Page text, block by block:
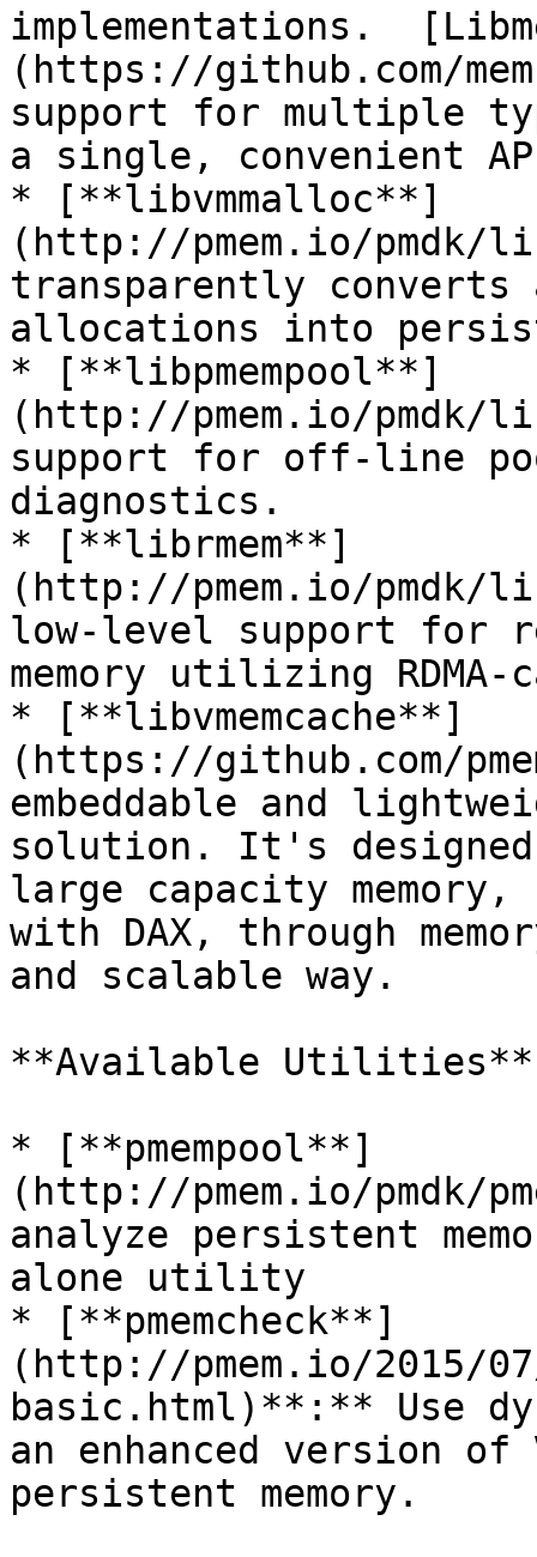
implementations.
(https://github.com/
support for multiple
a single, convenient
* [**libvmmalloc**]
(http://pmem.io/
transparently converts
allocations into
* [**libpmempool**]
(http://pmem.io/pmdk/
support for off-line
diagnostics.
* [**librmem**]
(http://pmem.io/pmdk/
low-level support for
memory utilizing RDMA-
* [**libvmemcache**]
(https://github.com/
embeddable and
solution. It's
large capacity memory,
with DAX, through
and scalable way.
**Available
* [**pmempool**]
(http://pmem.io/pmdk/
analyze persistent
alone utility
* [**pmemcheck**]
(http://pmem.io/2015/07/
basic.html)**:** Use
an enhanced version
persistent memory.